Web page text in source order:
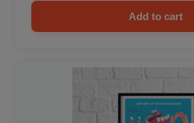
Add to cart